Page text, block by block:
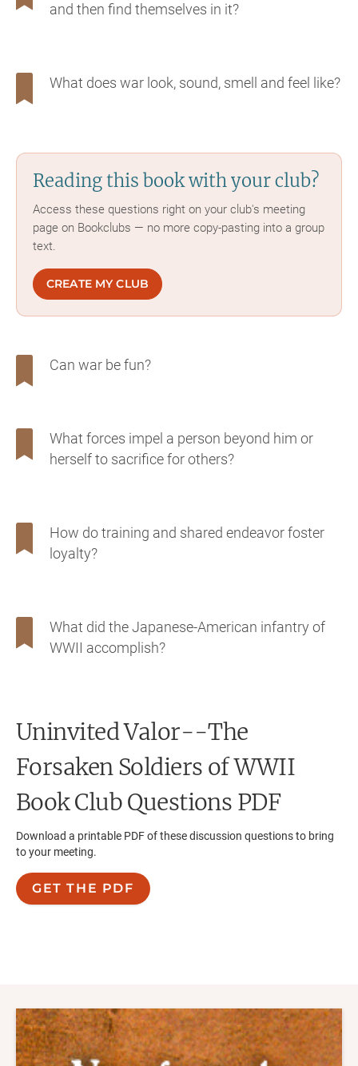
and then find themselves in it?
What does war look, sound, smell and feel like?
Reading this book with your club?
Access these questions right on your club's meeting
page on Bookclubs — no more copy-pasting into a group
text.
CREATE MY CLUB
Can war be fun?
What forces impel a person beyond him or
herself to sacrifice for others?
How do training and shared endeavor foster
loyalty?
What did the Japanese-American infantry of
WWII accomplish?
Uninvited Valor--The
Forsaken Soldiers of WWII
Book Club Questions PDF
Download a printable PDF of these discussion questions to bring
to your meeting.
GET THE PDF